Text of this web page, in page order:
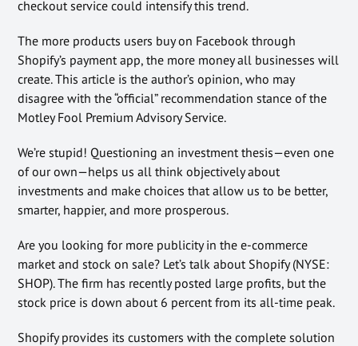
checkout service could intensify this trend.
The more products users buy on Facebook through
Shopify’s payment app, the more money all businesses will
create. This article is the author’s opinion, who may
disagree with the “official” recommendation stance of the
Motley Fool Premium Advisory Service.
We’re stupid! Questioning an investment thesis—even one
of our own—helps us all think objectively about
investments and make choices that allow us to be better,
smarter, happier, and more prosperous.
Are you looking for more publicity in the e-commerce
market and stock on sale? Let’s talk about Shopify (NYSE:
SHOP). The firm has recently posted large profits, but the
stock price is down about 6 percent from its all-time peak.
Shopify provides its customers with the complete solution